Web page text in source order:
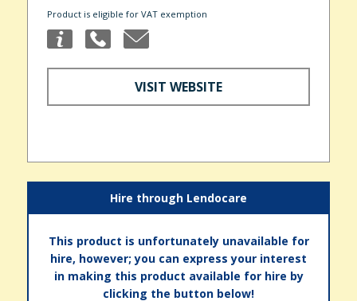
Product is eligible for VAT exemption
VISIT WEBSITE
Hire through Lendocare
This product is unfortunately unavailable for
hire, however; you can express your interest
in making this product available for hire by
clicking the button below!